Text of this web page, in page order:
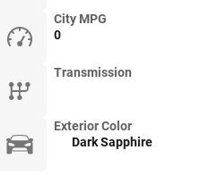
City MPG
0
Transmission
Exterior Color
Dark Sapphire